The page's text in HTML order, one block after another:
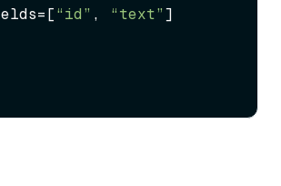
“id” , “text”]